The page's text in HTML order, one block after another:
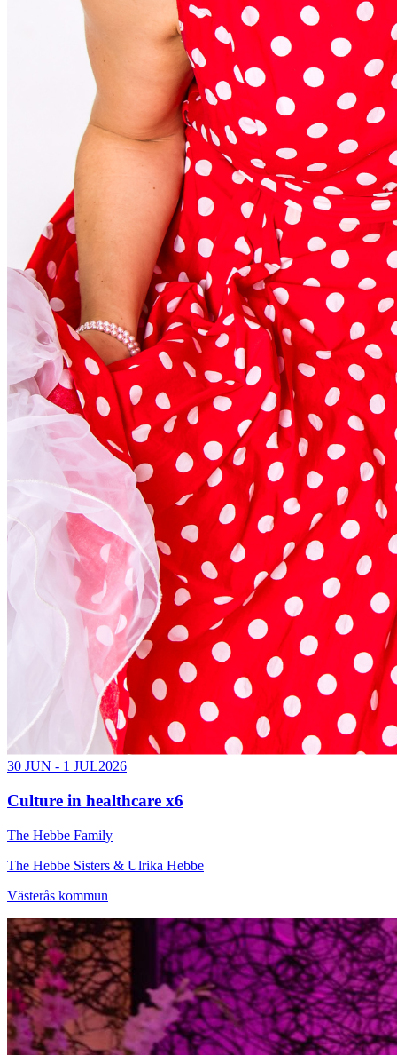
30 JUN - 1 JUL2026
Culture in healthcare x6
The Hebbe Family
The Hebbe Sisters & Ulrika Hebbe
Västerås kommun